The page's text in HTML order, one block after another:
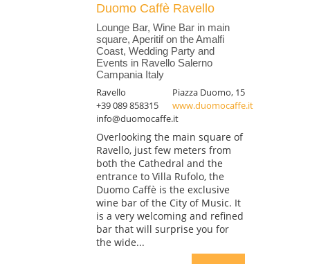
Duomo Caffè Ravello
Lounge Bar, Wine Bar in main
square, Aperitif on the Amalfi
Coast, Wedding Party and
Events in Ravello Salerno
Campania Italy
Ravello
Piazza Duomo, 15
+39 089 858315
www.duomocaffe.it
info@duomocaffe.it
Overlooking the main square of
Ravello, just few meters from
both the Cathedral and the
entrance to Villa Rufolo, the
Duomo Caffè is the exclusive
wine bar of the City of Music. It
is a very welcoming and refined
bar that will surprise you for
the wide...